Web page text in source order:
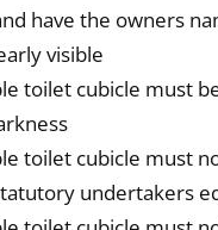
have the owners
visible
toilet cubicle must
toilet cubicle must
undertakers